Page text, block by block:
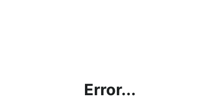
Error...